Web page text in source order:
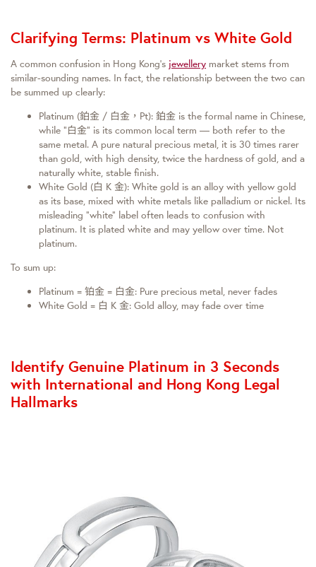
Clarifying Terms: Platinum vs White Gold
A common confusion in Hong Kong’s jewellery market stems from
similar-sounding names. In fact, the relationship between the two can
be summed up clearly:
Platinum (鉑金 / 白金，Pt): 鉑金 is the formal name in Chinese,
while “白金” is its common local term — both refer to the
same metal. A pure natural precious metal, it is 30 times rarer
than gold, with high density, twice the hardness of gold, and a
naturally white, stable finish.
White Gold (白 K 金): White gold is an alloy with yellow gold
as its base, mixed with white metals like palladium or nickel. Its
misleading “white” label often leads to confusion with
platinum. It is plated white and may yellow over time. Not
platinum.
To sum up:
Platinum = 铂金 = 白金: Pure precious metal, never fades
White Gold = 白 K 金: Gold alloy, may fade over time
Identify Genuine Platinum in 3 Seconds
with International and Hong Kong Legal
Hallmarks